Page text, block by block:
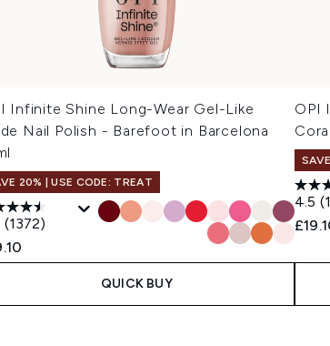
Infinite Shine Long-Wear Gel-Like
Nail Polish - Barefoot in Barcelona
20% | USE CODE: TREAT
(1372)
QUICK BUY
OPI
4.5